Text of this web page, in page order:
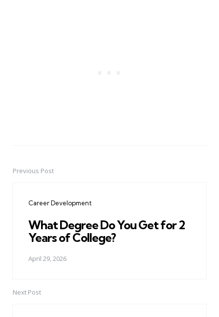
PostPrevious Post
Career Development
What Degree Do You Get for 2
Years of College?
April 29, 2026
Next Post